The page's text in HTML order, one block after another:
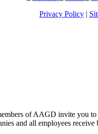
Privacy Policy |
of AAGD invite you to
and all employees